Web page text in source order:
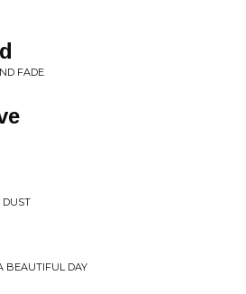
FADE
DUST
BEAUTIFUL DAY